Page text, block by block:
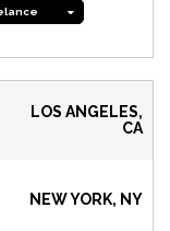
LOS ANGELES,
CA
NEW YORK, NY